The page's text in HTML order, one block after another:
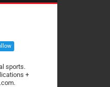
sports.
+